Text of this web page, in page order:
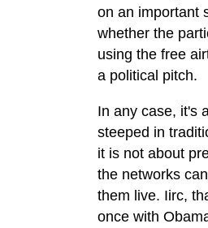
on an important
whether the
using the free
a political pitch.
In any case, it's
steeped in
it is not about
the networks
them live. Iirc,
once with